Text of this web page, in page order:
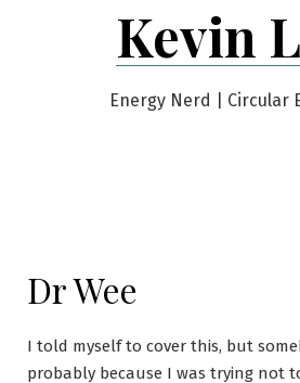
Kevin
Energy Nerd | Circular
Dr Wee
I told myself to cover this, but
probably because I was trying not